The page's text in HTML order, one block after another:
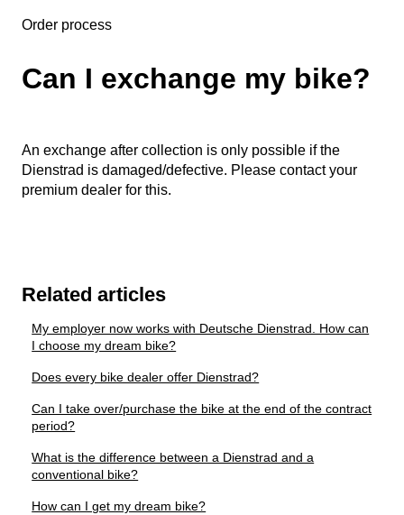
Order process
Can I exchange my bike?
An exchange after collection is only possible if the
Dienstrad is damaged/defective. Please contact your
premium dealer for this.
Related articles
My employer now works with Deutsche Dienstrad. How can
I choose my dream bike?
Does every bike dealer offer Dienstrad?
Can I take over/purchase the bike at the end of the contract
period?
What is the difference between a Dienstrad and a
conventional bike?
How can I get my dream bike?